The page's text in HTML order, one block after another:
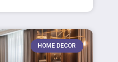
HOME DECOR